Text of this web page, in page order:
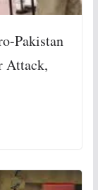
Pakistan
Attack,